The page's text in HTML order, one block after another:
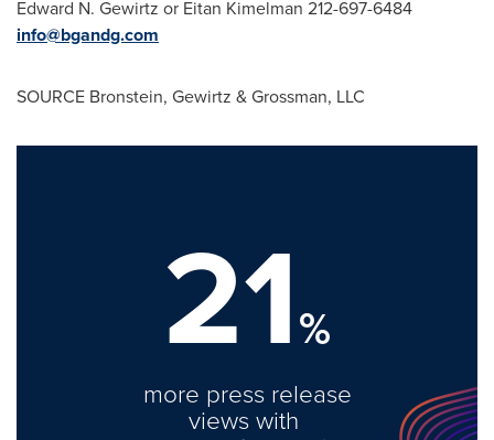
Edward N. Gewirtz or Eitan Kimelman 212-697-6484
info@bgandg.com
SOURCE Bronstein, Gewirtz & Grossman, LLC
21%
more press release
views with